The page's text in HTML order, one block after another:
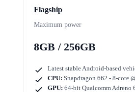
Flagship
Maximum power
8GB / 256GB
Latest stable Android-based
CPU: Snapdragon 662 - 8-core
GPU: 64-bit Qualcomm Adreno